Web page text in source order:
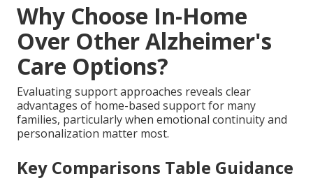
Why Choose In-Home
Over Other Alzheimer's
Care Options?
Evaluating support approaches reveals clear
advantages of home-based support for many
families, particularly when emotional continuity and
personalization matter most.
Key Comparisons Table Guidance